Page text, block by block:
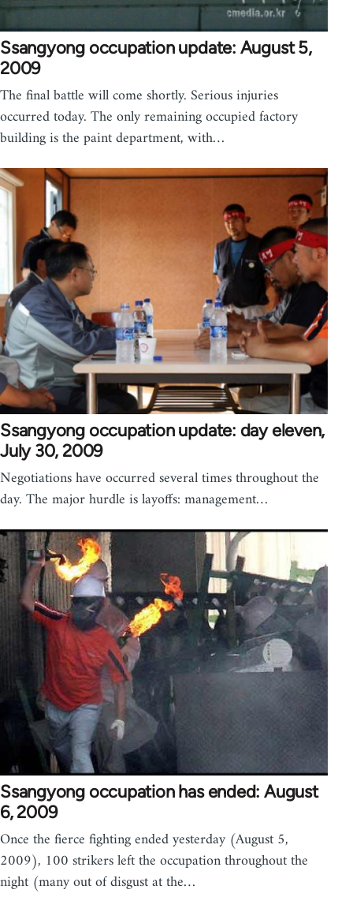
Ssangyong occupation update: August 5,
2009
The final battle will come shortly. Serious injuries
occurred today. The only remaining occupied factory
building is the paint department, with…
Ssangyong occupation update: day eleven,
July 30, 2009
Negotiations have occurred several times throughout the
day. The major hurdle is layoffs: management…
Ssangyong occupation has ended: August
6, 2009
Once the fierce fighting ended yesterday (August 5,
2009), 100 strikers left the occupation throughout the
night (many out of disgust at the…